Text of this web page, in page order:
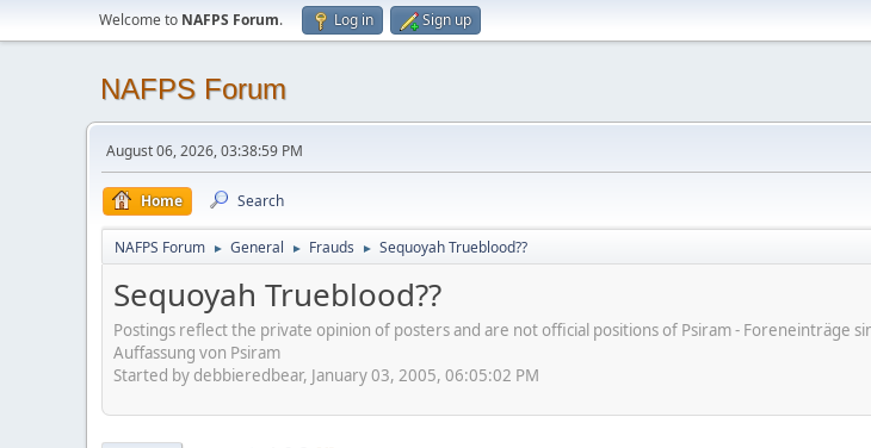
Welcome to NAFPS Forum. Log in Sign up
NAFPS Forum
August 06, 2026, 03:38:59 PM
Home Search
NAFPS Forum ► General ► Frauds ► Sequoyah Trueblood??
Sequoyah Trueblood??
Postings reflect the private opinion of posters and are not official positions of Psiram -
Auffassung von Psiram
Started by debbieredbear, January 03, 2005, 06:05:02 PM